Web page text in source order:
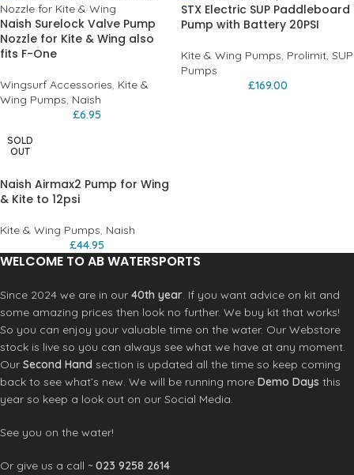
Naish Surelock Valve Pump
Nozzle for Kite & Wing also
fits F-One
Wingsurf Accessories, Kite &
Wing Pumps, Naish
£6.95
STX Electric SUP Paddleboard
Pump with Battery 20PSI
Kite & Wing Pumps, Prolimit, SUP
Pumps
£169.00
SOLD
OUT
Naish Airmax2 Pump for Wing
& Kite to 12psi
Kite & Wing Pumps, Naish
£44.95
WELCOME TO AB WATERSPORTS
Since 2024 we are in our 40th year. If you want advice on kit and
some amazing prices then look no further. We buy kit that works!
So you can enjoy your valuable time on the water. Our Webstore
stock is live so you can always see what we have at any moment.
Our Second Hand section is updated all the time so keep coming
back to see what’s new. We will be running more Demo Days this
year so keep a look out on our Social Media.
See you on the water!
Or give us a call ~ 023 9258 2614